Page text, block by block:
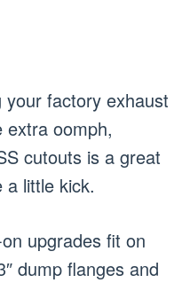
your factory exhaust
oomph,
cutouts is a great
a little kick.
upgrades fit on
dump flanges and